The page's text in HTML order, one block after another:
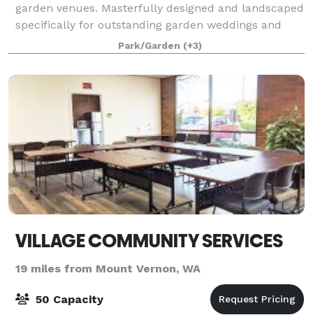
garden venues. Masterfully designed and landscaped
specifically for outstanding garden weddings and
special events with ever changing color, extensive
lush lawns, babbling ponds, romantic noo
Park/Garden (+3)
VILLAGE COMMUNITY SERVICES
19 miles from Mount Vernon, WA
50 Capacity